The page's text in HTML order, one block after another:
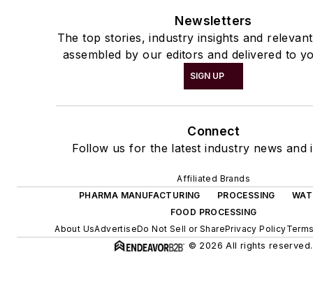
Newsletters
The top stories, industry insights and
assembled by our editors and delivered to
SIGN UP
Connect
Follow us for the latest industry news and
Affiliated Brands
PHARMA MANUFACTURING
PROCESSING
FOOD PROCESSING
About UsAdvertiseDo Not Sell or SharePrivacy Policy
© 2026 All rights reserved.